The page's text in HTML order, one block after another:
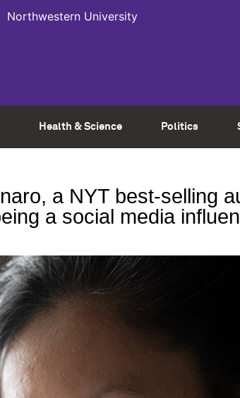
Northwestern University
Health & Science Politics
a NYT best-selling
a social media